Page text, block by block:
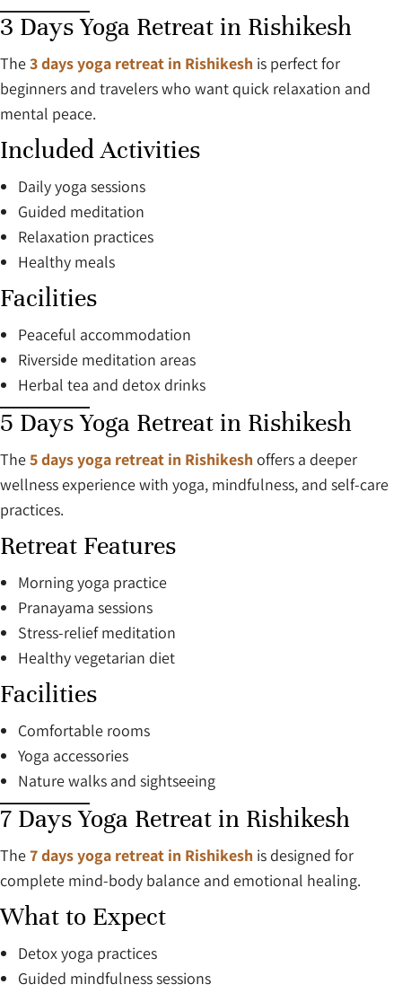
3 Days Yoga Retreat in Rishikesh
The3 days yoga retreat in Rishikesh is perfect for
beginners and travelers who want quick relaxation and
mental peace.
Included Activities
Daily yoga sessions
Guided meditation
Relaxation practices
Healthy meals
Facilities
Peaceful accommodation
Riverside meditation areas
Herbal tea and detox drinks
5 Days Yoga Retreat in Rishikesh
The5 days yoga retreat in Rishikeshoffers a deeper
wellness experience with yoga, mindfulness, and self-care
practices.
Retreat Features
Morning yoga practice
Pranayama sessions
Stress-relief meditation
Healthy vegetarian diet
Facilities
Comfortable rooms
Yoga accessories
Nature walks and sightseeing
7 Days Yoga Retreat in Rishikesh
The7 days yoga retreat in Rishikesh is designed for
complete mind-body balance and emotional healing.
What to Expect
Detox yoga practices
Guided mindfulness sessions